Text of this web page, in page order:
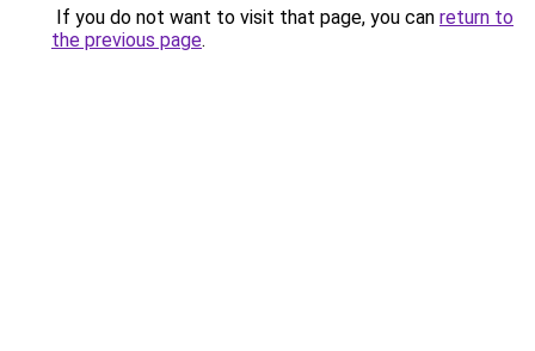
If you do not want to visit that page, you can return to
the previous page.